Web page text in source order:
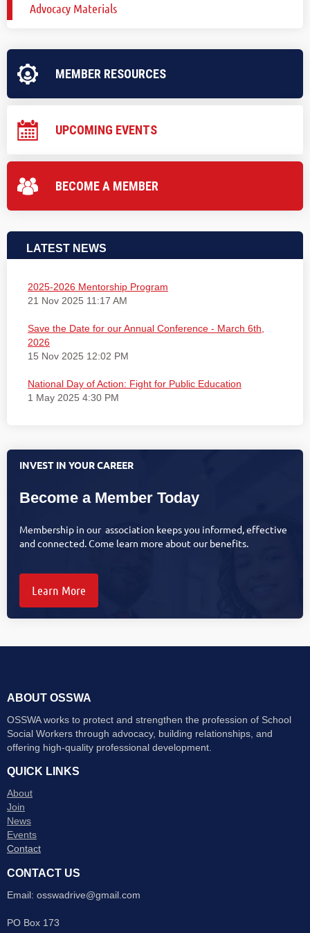
Advocacy Materials
MEMBER RESOURCES
UPCOMING EVENTS
BECOME A MEMBER
LATEST NEWS
2025-2026 Mentorship Program
21 Nov 2025 11:17 AM
Save the Date for our Annual Conference - March 6th,
2026
15 Nov 2025 12:02 PM
National Day of Action: Fight for Public Education
1 May 2025 4:30 PM
INVEST IN YOUR CAREER
Become a Member Today
Membership in our association keeps you informed, effective
and connected. Come learn more about our benefits.
Learn More
ABOUT OSSWA
OSSWA works to protect and strengthen the profession of School
Social Workers through advocacy, building relationships, and
offering high-quality professional development.
QUICK LINKS
About
Join
News
Events
Contact
CONTACT US
Email: osswadrive@gmail.com
PO Box 173